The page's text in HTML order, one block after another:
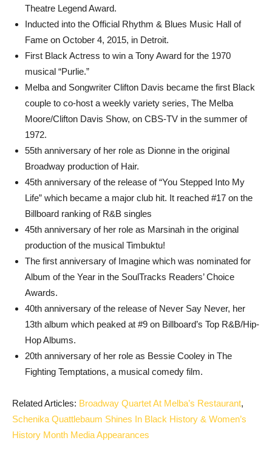
Theatre Legend Award.
Inducted into the Official Rhythm & Blues Music Hall of
Fame on October 4, 2015, in Detroit.
First Black Actress to win a Tony Award for the 1970
musical “Purlie.”
Melba and Songwriter Clifton Davis became the first Black
couple to co-host a weekly variety series, The Melba
Moore/Clifton Davis Show, on CBS-TV in the summer of
1972.
55th anniversary of her role as Dionne in the original
Broadway production of Hair.
45th anniversary of the release of “You Stepped Into My
Life” which became a major club hit. It reached #17 on the
Billboard ranking of R&B singles
45th anniversary of her role as Marsinah in the original
production of the musical Timbuktu!
The first anniversary of Imagine which was nominated for
Album of the Year in the SoulTracks Readers’ Choice
Awards.
40th anniversary of the release of Never Say Never, her
13th album which peaked at #9 on Billboard’s Top R&B/Hip-
Hop Albums.
20th anniversary of her role as Bessie Cooley in The
Fighting Temptations, a musical comedy film.
Related Articles: Broadway Quartet At Melba’s Restaurant,
Schenika Quattlebaum Shines In Black History & Women’s
History Month Media Appearances